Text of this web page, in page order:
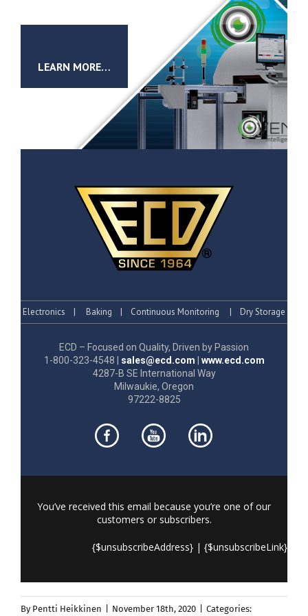
LEARN MORE…
Electronics | Baking | Continuous Monitoring | Dry Storage
ECD – Focused on Quality, Driven by Passion
1-800-323-4548 | sales@ecd.com
www.ecd.com
4287-B SE International Way
Milwaukie, Oregon
97222-8825
You’ve received this email because you’re one of our
customers or subscribers.
{$unsubscribeAddress} | {$unsubscribeLink}
By Pentti Heikkinen November 18th, 2020
Categories: